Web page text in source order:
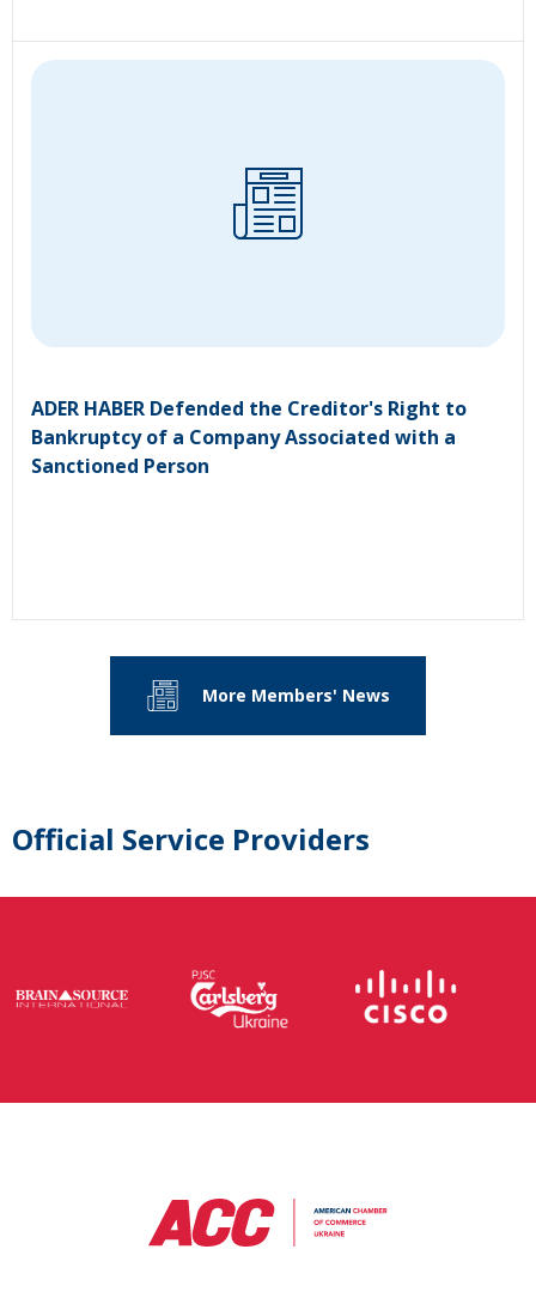
ADER HABER Defended the Creditor's Right to
Bankruptcy of a Company Associated with a
Sanctioned Person
More Members' News
Official Service Providers